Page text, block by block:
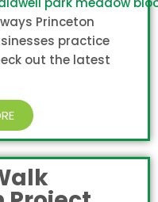
Princeton
practice
out the latest